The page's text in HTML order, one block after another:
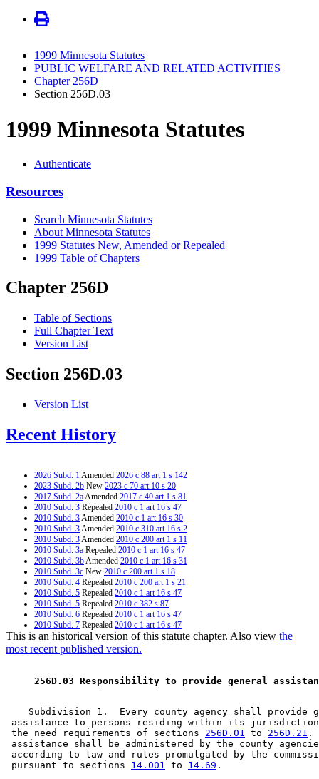
1999 Minnesota Statutes
PUBLIC WELFARE AND RELATED ACTIVITIES
Chapter 256D
Section 256D.03
1999 Minnesota Statutes
Authenticate
Resources
Search Minnesota Statutes
About Minnesota Statutes
1999 Statutes New, Amended or Repealed
1999 Table of Chapters
Chapter 256D
Table of Sections
Full Chapter Text
Version List
Section 256D.03
Version List
Recent History
2026 Subd. 1Amended 2026 c 88 art 1 s 142
2023 Subd. 2b New 2023 c 70 art 10 s 20
2017 Subd. 2aAmended 2017 c 40 art 1 s 81
2010 Subd. 3 Repealed 2010 c 1 art 16 s 47
2010 Subd. 3Amended 2010 c 1 art 16 s 30
2010 Subd. 3Amended 2010 c 310 art 16 s 2
2010 Subd. 3Amended 2010 c 200 art 1 s 11
2010 Subd. 3a Repealed 2010 c 1 art 16 s 47
2010 Subd. 3bAmended 2010 c 1 art 16 s 31
2010 Subd. 3c New 2010 c 200 art 1 s 18
2010 Subd. 4 Repealed 2010 c 200 art 1 s 21
2010 Subd. 5 Repealed 2010 c 1 art 16 s 47
2010 Subd. 5 Repealed 2010 c 382 s 87
2010 Subd. 6 Repealed 2010 c 1 art 16 s 47
2010 Subd. 7 Repealed 2010 c 1 art 16 s 47
2010 Subd. 8Repealed2010 c 1 art 16 s 47
2010 Subd. 9Repealed2010 c 200 art 1 s 21
2009 Subd. 3Amended2009 c 173 art 3 s 17
2009 Subd. 4 Amended2009 c 79 art 5 s 53
Amended
2008 c 326 art 1 s 40
2007 Subd. 3 Amended
2007 c 147 art 5 s 16
2007 Subd. 4Amended2007 c 147 art 8 s 28
2007 Subd. 4Amended2007 c 147 art 5 s 17
2006 Subd. 3 Amended2006 c 282 art 16 s 11
2005 Subd. 3 Amended2005 c 4 art 8 s 52
2005 Subd. 3 Amended2005 c 98 art 2 s 14
This is an historical version of this statute chapter. Also view the
most recent published version.
256D.03 Responsibility to provide general
Subdivision 1.  Every county agency shall provide
assistance to persons residing within its jurisdiction
the need requirements of sections 256D.01 to 256D.21 .
assistance shall be administered by the county
according to law and rules promulgated by the
pursuant to sections 14.001 to 14.69